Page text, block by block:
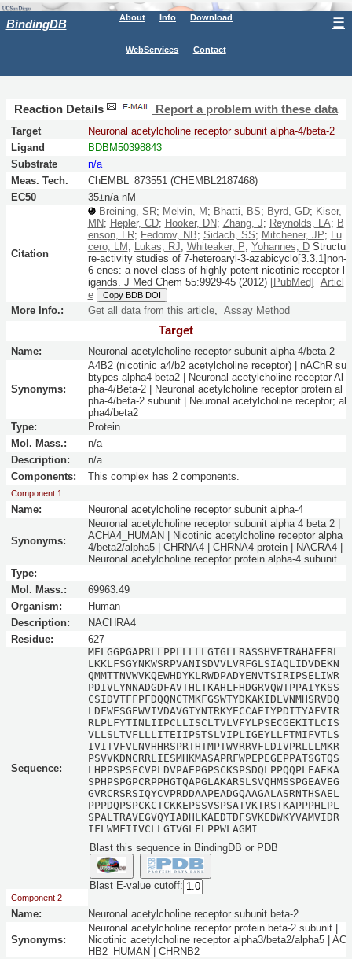
BindingDB About Info Download
WebServices Contact
☰
Reaction Details Report a problem with these data
Target
Neuronal acetylcholine receptor subunit alpha-4/beta-2
Ligand
BDBM50398843
Substrate
n/a
Meas. Tech.
ChEMBL_873551 (CHEMBL2187468)
EC50
35±n/a nM
Citation
Breining, SR; Melvin, M; Bhatti, BS; Byrd, GD; Kiser,
MN; Hepler, CD; Hooker, DN; Zhang, J; Reynolds, LA; B
enson, LR; Fedorov, NB; Sidach, SS; Mitchener, JP; Lu
cero, LM; Lukas, RJ; Whiteaker, P; Yohannes, DStructu
re-activity studies of 7-heteroaryl-3-azabicyclo[3.3.1]non-
6-enes: a novel class of highly potent nicotinic receptor l
igands. J Med Chem 55:9929-45(2012) [PubMed] Articl
e
Copy BDB DOI
More Info.: Get all data from this article, Assay Method
Target
Name: Neuronal acetylcholine receptor subunit alpha-4/beta-2
Synonyms:
A4B2 (nicotinic a4/b2 acetylcholine receptor) | nAChR su
btypes alpha4 beta2 | Neuronal acetylcholine receptor Al
pha-4/Beta-2 | Neuronal acetylcholine receptor protein al
pha-4/beta-2 subunit | Neuronal acetylcholine receptor; al
pha4/beta2
Type:
Protein
Mol. Mass.:
n/a
Description:
n/a
Components:
This complex has 2 components.
Component 1
Name: Neuronal acetylcholine receptor subunit alpha-4
Synonyms:
Neuronal acetylcholine receptor subunit alpha 4 beta 2 |
ACHA4_HUMAN | Nicotinic acetylcholine receptor alpha
4/beta2/alpha5 | CHRNA4 | CHRNA4 protein | NACRA4 |
Neuronal acetylcholine receptor protein alpha-4 subunit
Type:
Mol. Mass.:
69963.49
Organism:
Human
Description:
NACHRA4
Residue:
627
Sequence:
MELGGPGAPRLLPPLLLLLGTGLLRASSHVETRAHAEERL
LKKLFSGYNKWSRPVANISDVVLVRFGLSIAQLIDVDEKN
QMMTTNVWVKQEWHDYKLRWDPADYENVTSIRIPSELIWR
PDIVLYNNADGDFAVTHLTKAHLFHDGRVQWTPPAIYKSS
CSIDVTFFPFDQQNCTMKFGSWTYDKAKIDLVNMHSRVDQ
LDFWESGEWVIVDAVGTYNTRKYECCAEIYPDITYAFVIR
RLPLFYTINLIIPCLLISCLTVLVFYLPSECGEKITLCIS
VLLSLTVFLLLITEIIPSTSLVIPLIGEYLLFTMIFVTLS
IVITVFVLNVHHRSPRTHTMPTWVRRVFLDIVPRLLLMKR
PSVVKDNCRRLIESMHKMASAPRFWPEPEGEPPATSGTQS
LHPPSPSFCVPLDVPAEPGPSCKSPSDQLPPQQPLEAEKA
SPHPSPGPCRPPHGTQAPGLAKARSLSVQHMSSPGEAVEG
GVRCRSRSIQYCVPRDDAAPEADGQAAGALASRNTHSAEL
PPPDQPSPCKCTCKKEPSSVSPSATVKTRSTKAPPPHLPL
SPALTRAVEGVQYIADHLKAEDTDFSVKEDWKYVAMVIDR
IFLWMFIIVCLLGTVGLFLPPWLAGMI
Blast this sequence in BindingDB or PDB
Blast E-value cutoff:
Component 2
Name: Neuronal acetylcholine receptor subunit beta-2
Synonyms:
Neuronal acetylcholine receptor protein beta-2 subunit |
Nicotinic acetylcholine receptor alpha3/beta2/alpha5 | AC
HB2_HUMAN | CHRNB2